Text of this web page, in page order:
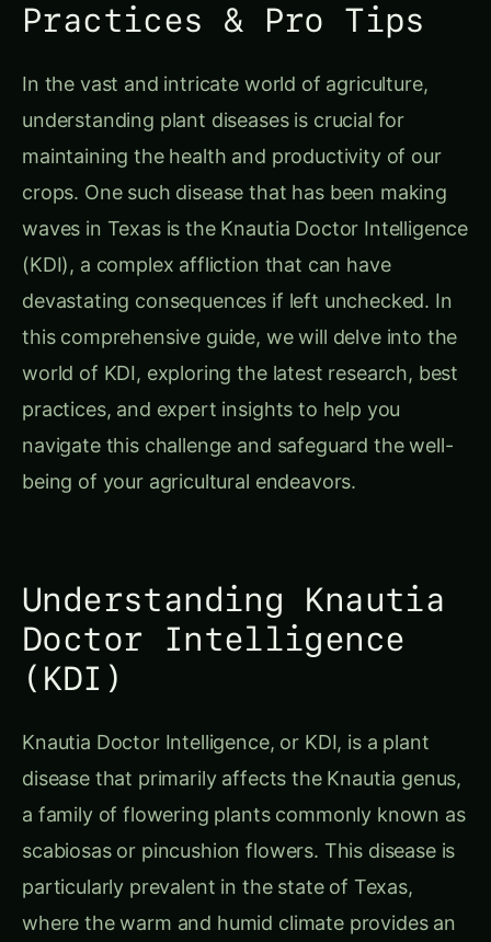
Practices & Pro Tips
In the vast and intricate world of agriculture,
understanding plant diseases is crucial for
maintaining the health and productivity of our
crops. One such disease that has been making
waves in Texas is the Knautia Doctor Intelligence
(KDI), a complex affliction that can have
devastating consequences if left unchecked. In
this comprehensive guide, we will delve into the
world of KDI, exploring the latest research, best
practices, and expert insights to help you
navigate this challenge and safeguard the well-
being of your agricultural endeavors.
Understanding Knautia
Doctor Intelligence
(KDI)
Knautia Doctor Intelligence, or KDI, is a plant
disease that primarily affects the Knautia genus,
a family of flowering plants commonly known as
scabiosas or pincushion flowers. This disease is
particularly prevalent in the state of Texas,
where the warm and humid climate provides an